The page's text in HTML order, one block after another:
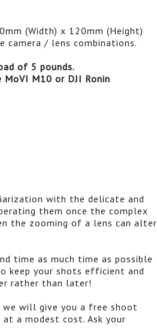
(Width) x 120mm (Height)
camera / lens combinations.
of 5 pounds.
M10 or DJI Ronin
with the delicate and
them once the complex
the zooming of a lens can alter
time as much time as possible
keep your shots efficient and
rather than later!
we will give you a free shoot
a modest cost. Ask your